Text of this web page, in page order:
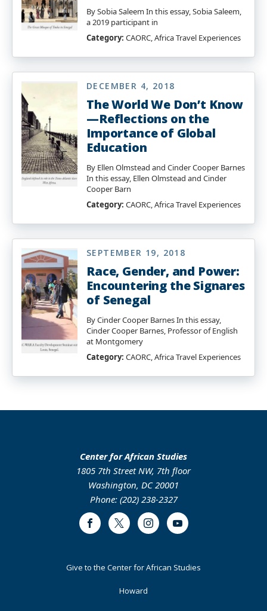
By Sobia Saleem In this essay, Sobia Saleem,
a 2019 participant in
Category: CAORC, Africa Travel Experiences
DECEMBER 4, 2018
The World We Don’t Know
—Reflections on the
Importance of Global
Education
By Ellen Olmstead and Cinder Cooper Barnes
In this essay, Ellen Olmstead and Cinder
Cooper Barn
Category: CAORC, Africa Travel Experiences
SEPTEMBER 19, 2018
Race, Gender, and Power:
Encountering the Signares
of Senegal
By Cinder Cooper Barnes In this essay,
Cinder Cooper Barnes, Professor of English
at Montgomery
Category: CAORC, Africa Travel Experiences
Center for African Studies
1805 7th Street NW, 7th floor
Washington, DC 20001
Phone: (202) 238-2327
FacebookTwitter InstagramYoutube
FooterGive to the Center for African Studies
Howard